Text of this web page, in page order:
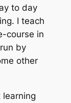
to day
I teach
course in
by
other
learning